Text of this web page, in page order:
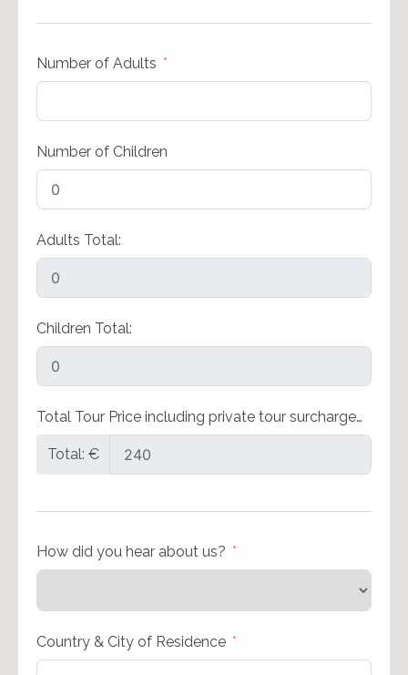
Number of Adults
Number of Children
Adults Total:
Children Total:
Total Tour Price including private tour surcharge…
Total: €
How did you hear about us?
Country & City of Residence